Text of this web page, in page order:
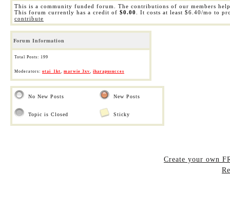
This is a community funded forum. The contributions of our members
This forum currently has a credit of $0.00
. It costs at least $6.40/mo to
contribute
Forum Information
Total Posts: 199
Moderators: otai_1kt, marwie 3xv, iharapusucces
No New Posts New Posts
Topic is Closed Sticky
Create your own